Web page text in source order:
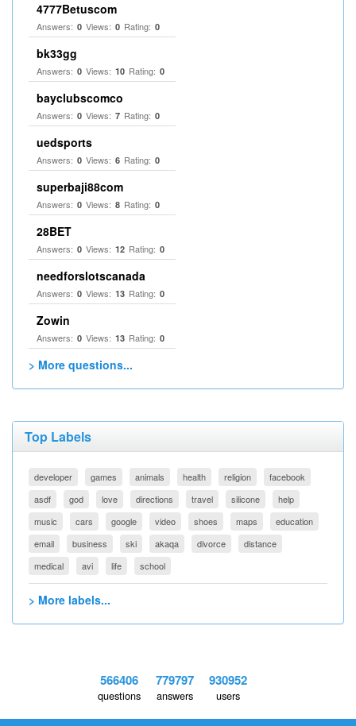
4777Betuscom
Answers: 0 Views: 0 Rating: 0
bk33gg
Answers: 0 Views: 10 Rating: 0
bayclubscomco
Answers: 0 Views: 7 Rating: 0
uedsports
Answers: 0 Views: 6 Rating: 0
superbaji88com
Answers: 0 Views: 8 Rating: 0
28BET
Answers: 0 Views: 12 Rating: 0
needforslotscanada
Answers: 0 Views: 13 Rating: 0
Zowin
Answers: 0 Views: 13 Rating: 0
> More questions...
Top Labels
developer games animals health religion
facebook
asdf
god love directions travel silicone
help
music
cars google video shoes maps
education
email
business ski akaqa divorce
distance
medical
avi life school
> More labels...
566406
questions
779797
answers
930952
users